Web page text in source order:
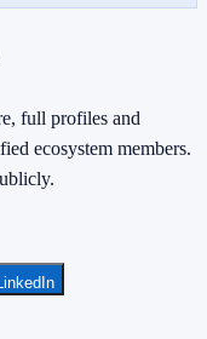
full profiles and
ecosystem members.